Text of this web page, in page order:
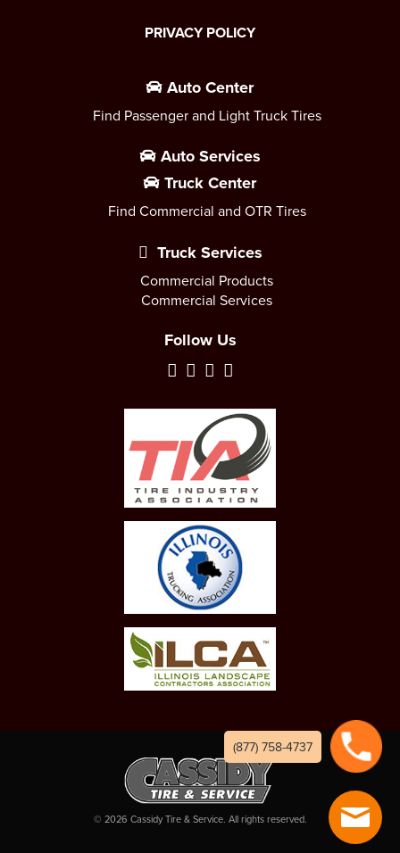
PRIVACY POLICY
Auto Center
Find Passenger and Light Truck Tires
Auto Services
Truck Center
Find Commercial and OTR Tires
Truck Services
Commercial Products
Commercial Services
Follow Us
© 2026 Cassidy Tire & Service. All rights reserved.
(877) 758-4737